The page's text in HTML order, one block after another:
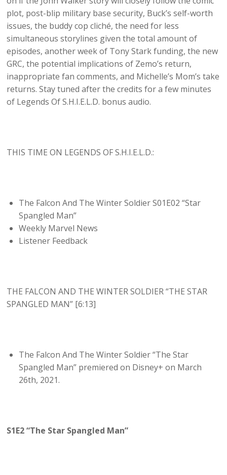
plot, post-blip military base security, Buck’s self-worth
issues, the buddy cop cliché, the need for less
simultaneous storylines given the total amount of
episodes, another week of Tony Stark funding, the new
GRC, the potential implications of Zemo’s return,
inappropriate fan comments, and Michelle’s Mom’s take
returns. Stay tuned after the credits for a few minutes
of Legends Of S.H.I.E.L.D. bonus audio.
THIS TIME ON LEGENDS OF S.H.I.E.L.D.:
The Falcon And The Winter Soldier S01E02 “Star
Spangled Man”
Weekly Marvel News
Listener Feedback
THE FALCON AND THE WINTER SOLDIER “THE STAR
SPANGLED MAN” [6:13]
The Falcon And The Winter Soldier “The Star
Spangled Man” premiered on Disney+ on March
26th, 2021.
S1E2 “The Star Spangled Man”